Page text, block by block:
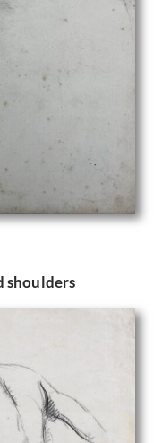
shoulders